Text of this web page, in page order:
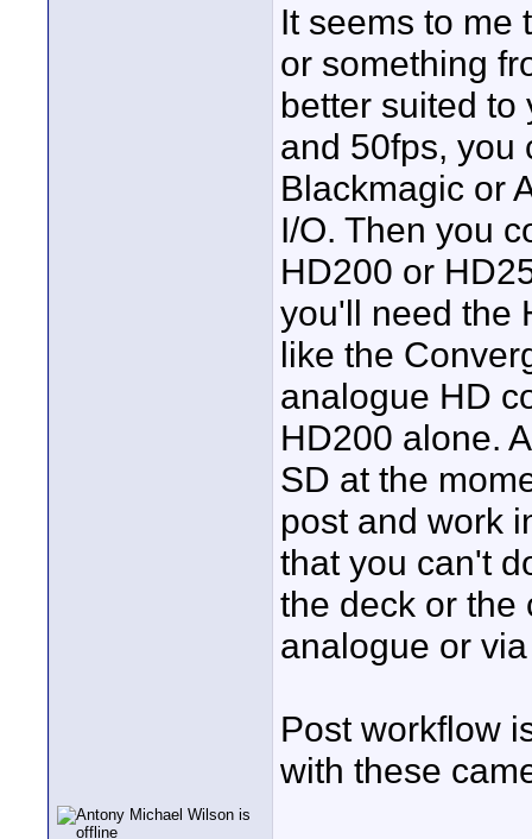
It seems to me
or something
better suited to
and 50fps, you
Blackmagic or
I/O. Then you
HD200 or
you'll need the
like the
analogue HD
HD200 alone.
SD at the
post and work
that you can't
the deck or the
analogue or
Post workflow
with these